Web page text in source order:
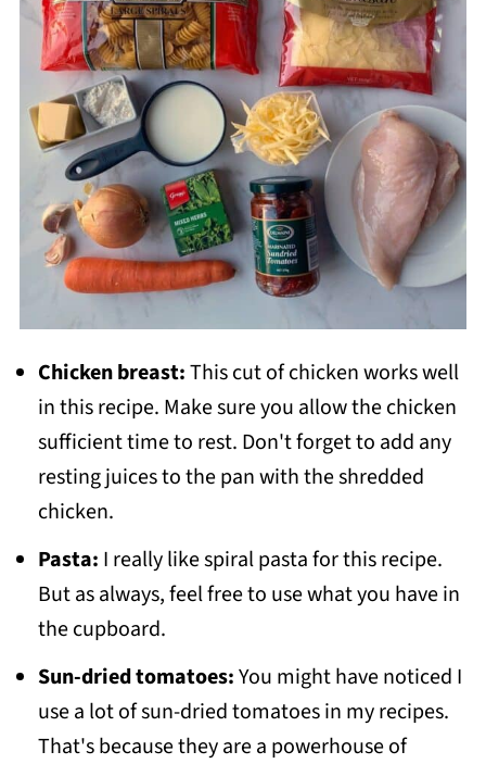
Chicken breast:This cut of chicken works well
in this recipe. Make sure you allow the chicken
sufficient time to rest. Don't forget to add any
resting juices to the pan with the shredded
chicken.
Pasta: I really like spiral pasta for this recipe.
But as always, feel free to use what you have in
the cupboard.
Sun-dried tomatoes:You might have noticed I
use a lot of sun-dried tomatoes in my recipes.
That's because they are a powerhouse of